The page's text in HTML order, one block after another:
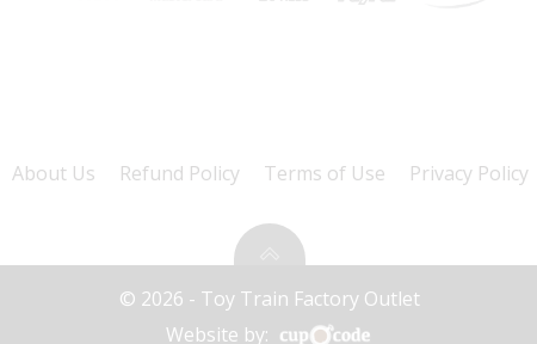
About Us Refund Policy Terms of Use Privacy Policy
© 2026 - Toy Train Factory Outlet
Website by: